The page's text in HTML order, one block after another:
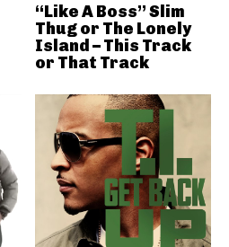
“Like A Boss” Slim
Thug or The Lonely
Island – This Track
or That Track